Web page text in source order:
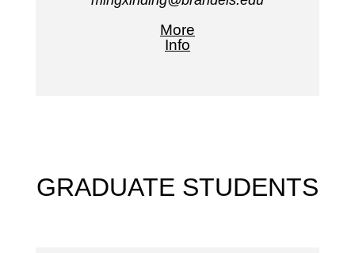
More
Info
GRADUATE STUDENTS